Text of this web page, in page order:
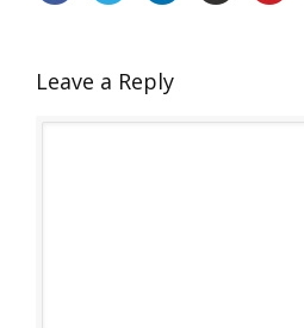
Leave a Reply